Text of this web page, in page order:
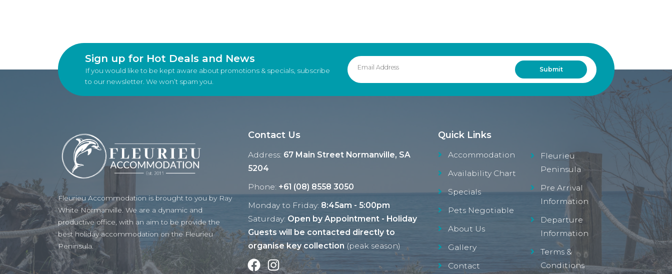
Sign up for Hot Deals and News
If you would like to be kept aware about promotions & specials, subscribe
to our newsletter. We won’t spam you.
Fleurieu Accommodation is brought to you by Ray
White Normanville. We are a dynamic and
productive office, with an aim to be provide the
best holiday accommodation on the Fleurieu
Peninsula.
Contact Us
Address: 67 Main Street Normanville, SA
5204
Phone: +61 (08) 8558 3050
Monday to Friday: 8:45am - 5:00pm
Saturday: Open by Appointment - Holiday
Guests will be contacted directly to
organise key collection (peak season)
FacebookInstagram
Quick Links
Accommodation
Availability Chart
Specials
Pets Negotiable
About Us
Gallery
Contact
Fleurieu
Peninsula
Pre Arrival
Information
Departure
Information
Terms &
Conditions